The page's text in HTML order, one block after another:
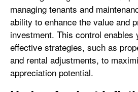
managing tenants and
ability to enhance the value and
investment. This control enables
effective strategies, such as
and rental adjustments, to
appreciation potential.